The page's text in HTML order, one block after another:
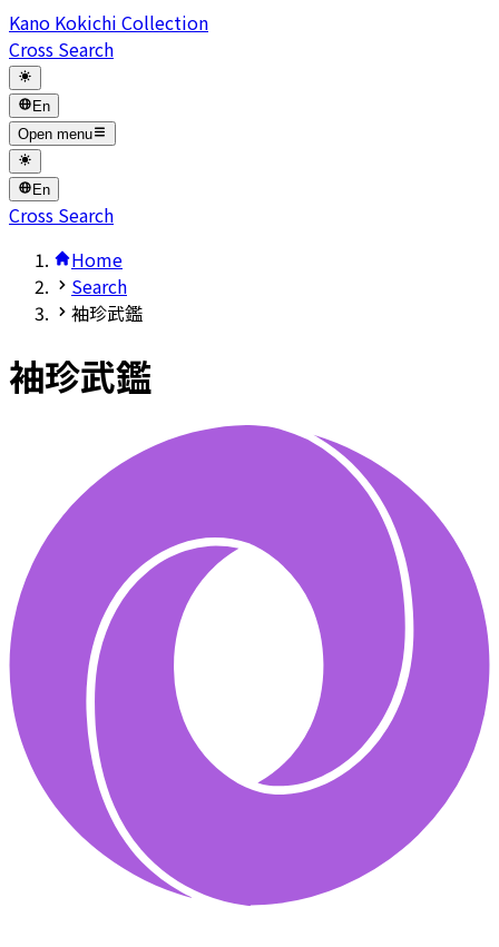
Kano Kokichi Collection
Cross Search
En
Open menu
En
Cross Search
Home
Search
袖珍武鑑
袖珍武鑑